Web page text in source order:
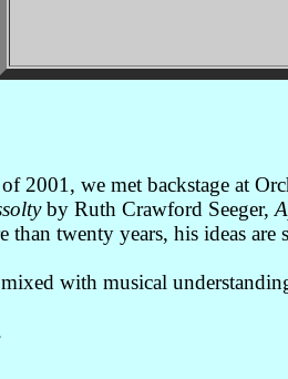
2001, we met backstage at
by Ruth Crawford Seeger,
than twenty years, his ideas
with musical